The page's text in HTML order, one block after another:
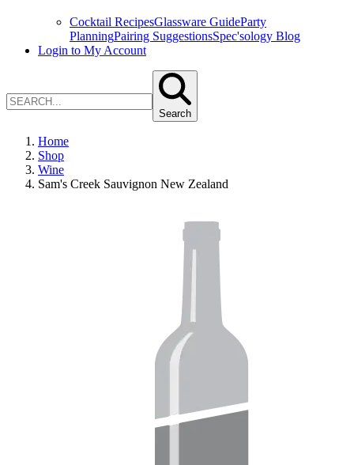
Cocktail RecipesGlassware GuideParty
PlanningPairing SuggestionsSpec'sology Blog
Login to My Account
Search
Home
Shop
Wine
Sam's Creek Sauvignon New Zealand